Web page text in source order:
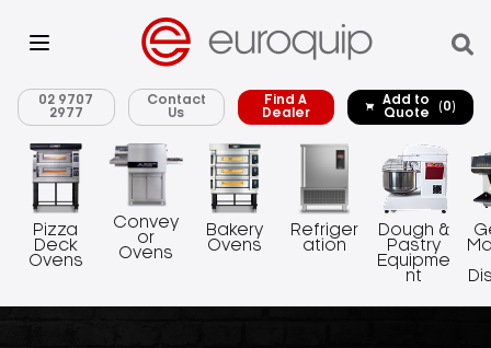
02 9707
2977
Contact
Us
Find A
Dealer
Add to
Quote
(0)
Pizza
Deck
Ovens
Convey
or
Ovens
Bakery
Ovens
Refriger
ation
Dough &
Pastry
Equipme
nt